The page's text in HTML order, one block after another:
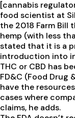
[cannabis
food scientist at
the 2018 Farm Bill
hemp (with less
stated that it is a
introduction into
THC or CBD has
FD&C (Food Drug
have the
cases where
claims, he adds.